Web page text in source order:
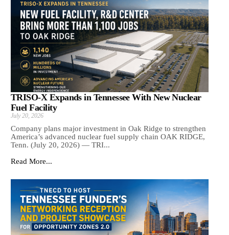
TRISO-X Expands in Tennessee With New Nuclear
Fuel Facility
July 20, 2026
Company plans major investment in Oak Ridge to strengthen
America’s advanced nuclear fuel supply chain OAK RIDGE,
Tenn. (July 20, 2026) — TRI...
Read More...